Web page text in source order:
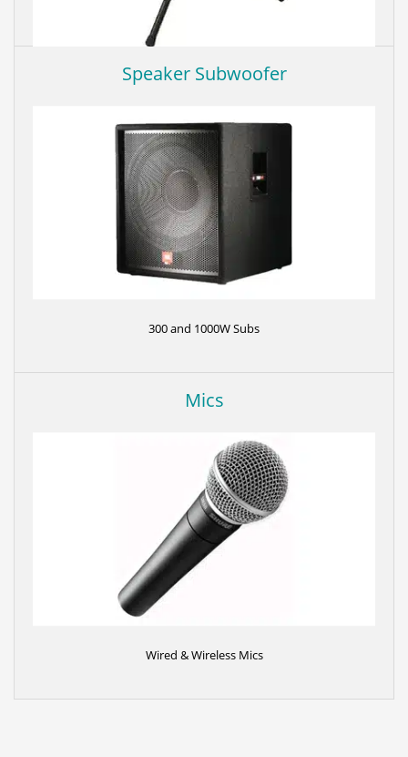
Tripod speaker stand to bring speakers at ear level.
Speaker Subwoofer
300 and 1000W Subs
Mics
Wired & Wireless Mics